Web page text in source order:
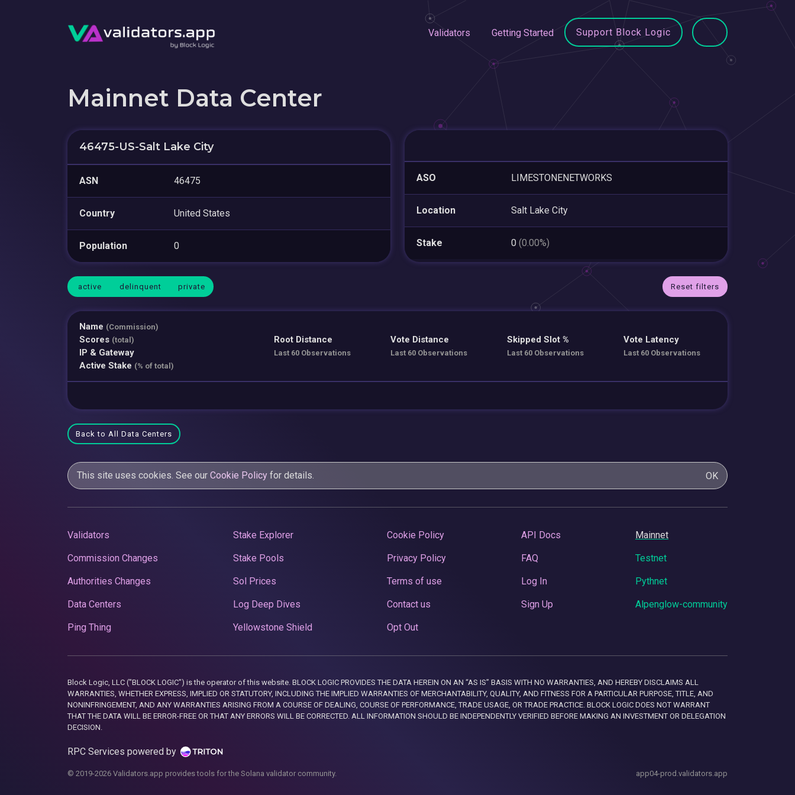
Validators Getting Started Support Block Logic
Mainnet Data Center
46475-US-Salt Lake City
ASN 46475
Country United States
Population 0
ASO LIMESTONENETWORKS
Location Salt Lake City
Stake 0 (0.00%)
active delinquent private Reset filters
Name (Commission)
Scores (total)
IP & Gateway
Active Stake (% of total)
Root Distance
Last 60 Observations
Vote Distance
Last 60 Observations
Skipped Slot %
Last 60 Observations
Vote Latency
Last 60 Observations
Back to All Data Centers
This site uses cookies. See our Cookie Policy for details. OK
Validators
Commission Changes
Authorities Changes
Data Centers
Ping Thing
Stake Explorer
Stake Pools
Sol Prices
Log Deep Dives
Yellowstone Shield
Cookie Policy
Privacy Policy
Terms of use
Contact us
Opt Out
API Docs
FAQ
Log In
Sign Up
Mainnet
Testnet
Pythnet
Alpenglow-community
Block Logic, LLC ("BLOCK LOGIC") is the operator of this website. BLOCK LOGIC PROVIDES THE DATA HEREIN ON AN “AS IS” BASIS WITH NO WARRANTIES, AND HEREBY DISCLAIMS ALL
WARRANTIES, WHETHER EXPRESS, IMPLIED OR STATUTORY, INCLUDING THE IMPLIED WARRANTIES OF MERCHANTABILITY, QUALITY, AND FITNESS FOR A PARTICULAR PURPOSE, TITLE, AND
NONINFRINGEMENT, AND ANY WARRANTIES ARISING FROM A COURSE OF DEALING, COURSE OF PERFORMANCE, TRADE USAGE, OR TRADE PRACTICE. BLOCK LOGIC DOES NOT WARRANT
THAT THE DATA WILL BE ERROR-FREE OR THAT ANY ERRORS WILL BE CORRECTED. ALL INFORMATION SHOULD BE INDEPENDENTLY VERIFIED BEFORE MAKING AN INVESTMENT OR DELEGATION
DECISION.
RPC Services powered by
© 2019-2026 Validators.app provides tools for the Solana validator community. app04-prod.validators.app